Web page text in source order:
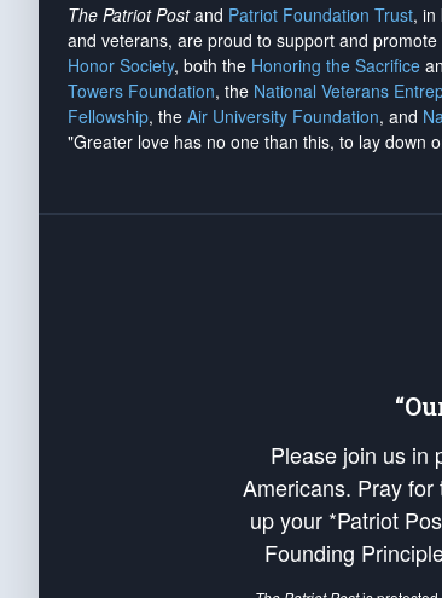
The Patriot Postand Patriot Foundation Trust, in
and veterans, are proud to support and promote
Honor Society, both the Honoring the Sacrifice
Towers Foundation, the National Veterans
Fellowship, the Air University Foundation, and
"Greater love has no one than this, to lay down
Please join us in
Americans. Pray
up your *Patriot
Founding